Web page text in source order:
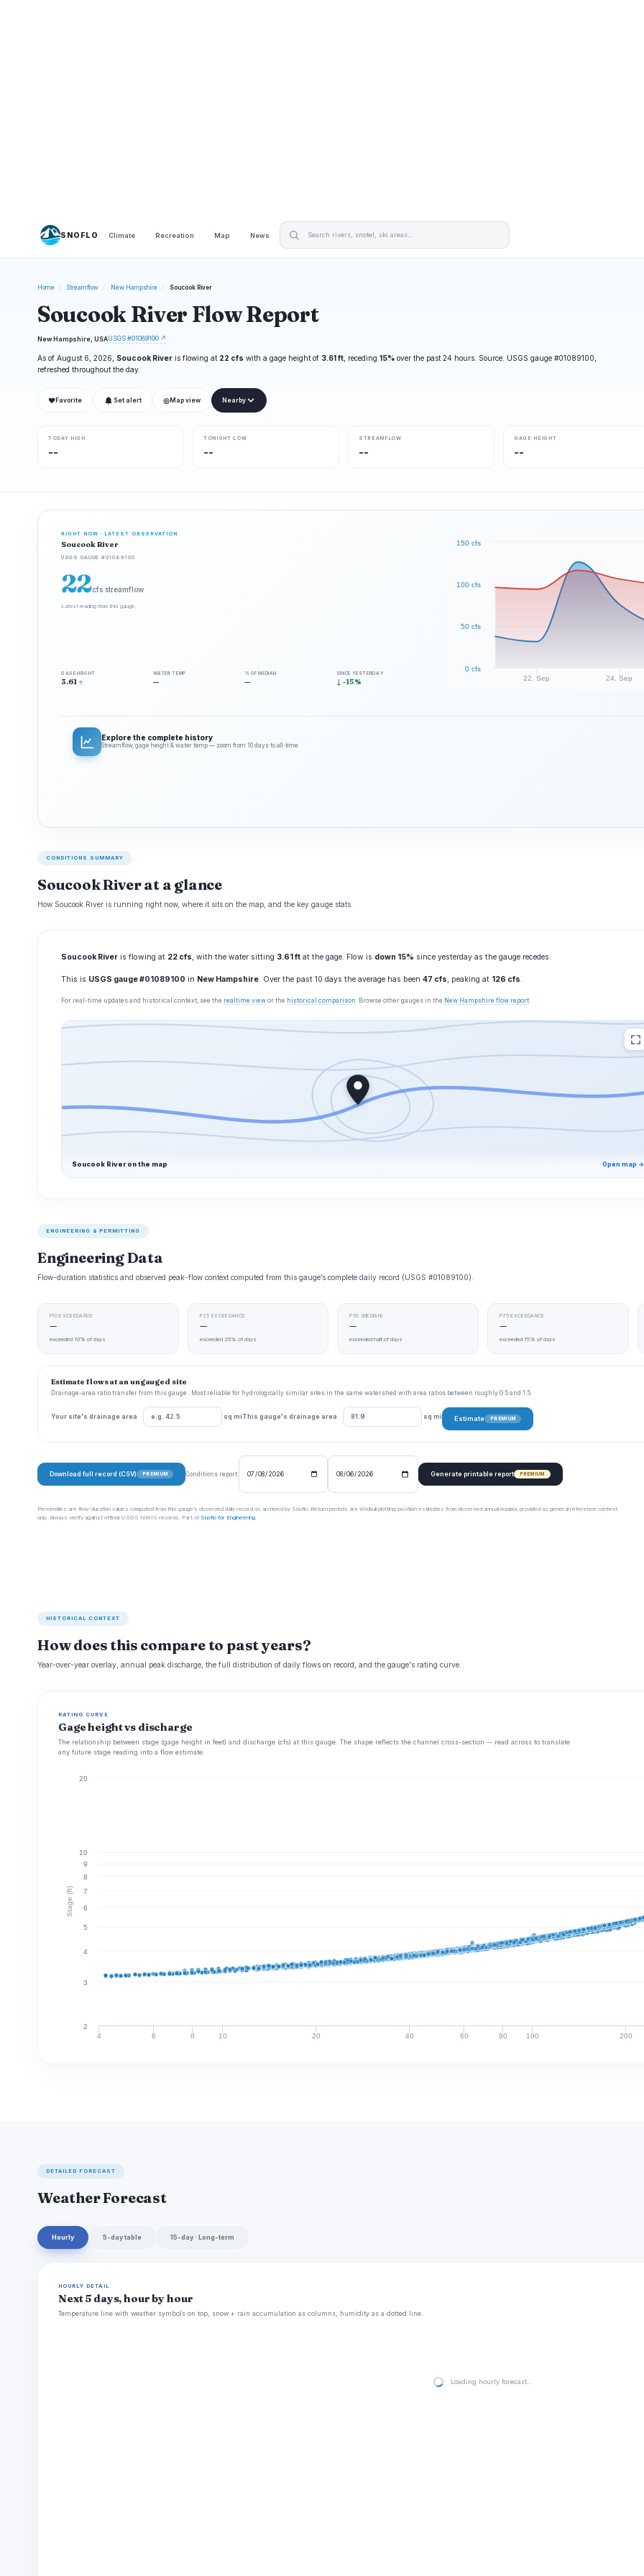
SNOFLO Climate Recreation Map News
Home / Streamflow / New Hampshire / Soucook River
Soucook River Flow Report
New Hampshire, USAUSGS #01089100 ↗
As of August 6, 2026, Soucook River is flowing at 22 cfs with a gage height of 3.61 ft , receding 15% over the past 24 hours. Source: USGS gauge #01089100,
refreshed throughout the day.
❤ Favorite Set alert ◎ Map view Nearby
TODAY HIGH
--
TONIGHT LOW
--
STREAMFLOW
--
GAGE HEIGHT
--
RIGHT NOW · LATEST OBSERVATION
Soucook River
USGS GAUGE #01089100
22cfs streamflow
Latest reading from this gauge.
GAGE HEIGHT
3.61 ft
WATER TEMP
--
% OF MEDIAN
—
SINCE YESTERDAY
↓ -15% 22. Sep 24. Sep
0 cfs
50 cfs
100 cfs
150 cfs
Explore the complete history
Streamflow, gage height & water temp — zoom from 10 days to all‑time
CONDITIONS SUMMARY
Soucook River at a glance
How Soucook River is running right now, where it sits on the map, and the key gauge stats.
Soucook River is flowing at 22 cfs, with the water sitting 3.61 ft at the gage. Flow is down 15% since yesterday as the gauge recedes.
This is USGS gauge #01089100 in New Hampshire. Over the past 10 days the average has been 47 cfs, peaking at 126 cfs.
For real-time updates and historical context, see the realtime view or the historical comparison . Browse other gauges in the New Hampshire flow report.
Soucook River on the map Open map →
ENGINEERING & PERMITTING
Engineering Data
Flow-duration statistics and observed peak-flow context computed from this gauge’s complete daily record (USGS #01089100).
P10 EXCEEDANCE
—
exceeded 10% of days
P25 EXCEEDANCE
—
exceeded 25% of days
P50 (MEDIAN)
—
exceeded half of days
P75 EXCEEDANCE
—
exceeded 75% of days
Estimate flows at an ungauged site
Drainage-area ratio transfer from this gauge . Most reliable for hydrologically similar sites in the same watershed with area ratios between roughly 0.5 and 1.5.
Your site's drainage area sq mi This gauge's drainage area sq mi Estimate PREMIUM
Download full record (CSV) PREMIUM Conditions report: Generate printable report PREMIUM
Percentiles are flow-duration values computed from this gauge’s observed daily record as archived by Snoflo. Return periods are Weibull plotting-position estimates from observed annual maxima, provided as general reference context
only. Always verify against official USGS NWIS records. Part of Snoflo for Engineering.
HISTORICAL CONTEXT
How does this compare to past years?
Year-over-year overlay, annual peak discharge, the full distribution of daily flows on record, and the gauge's rating curve.
RATING CURVE
Gage height vs discharge
The relationship between stage (gage height in feet) and discharge (cfs) at this gauge. The shape reflects the channel cross-section -- read across to translate
any future stage reading into a flow estimate.
Stage (ft)
4 6 8 10 20 40 60 80 100 200
2
3
4
5
6
7
8
9
10
20
DETAILED FORECAST
Weather Forecast
Hourly 5-day table 15-day · Long-term
HOURLY DETAIL
Next 5 days, hour by hour
Temperature line with weather symbols on top, snow + rain accumulation as columns, humidity as a dotted line.
Loading hourly forecast…